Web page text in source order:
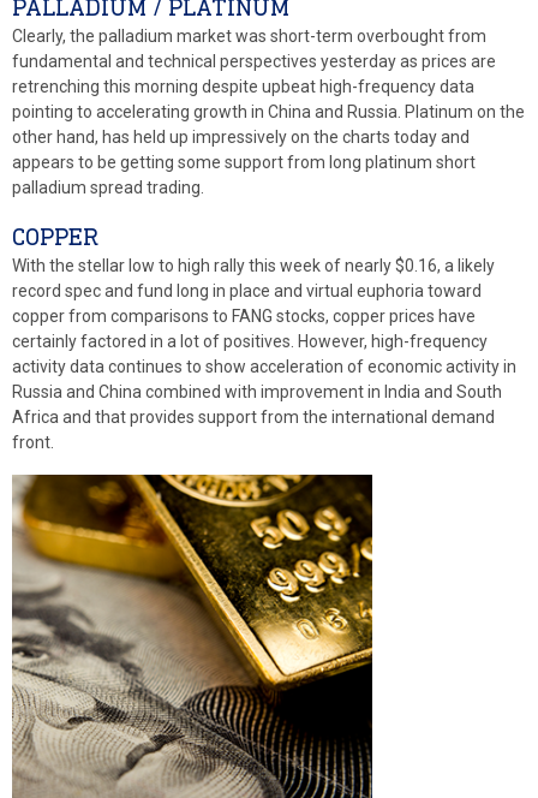
PALLADIUM / PLATINUM
Clearly, the palladium market was short-term overbought from
fundamental and technical perspectives yesterday as prices are
retrenching this morning despite upbeat high-frequency data
pointing to accelerating growth in China and Russia. Platinum on the
other hand, has held up impressively on the charts today and
appears to be getting some support from long platinum short
palladium spread trading.
COPPER
With the stellar low to high rally this week of nearly $0.16, a likely
record spec and fund long in place and virtual euphoria toward
copper from comparisons to FANG stocks, copper prices have
certainly factored in a lot of positives. However, high-frequency
activity data continues to show acceleration of economic activity in
Russia and China combined with improvement in India and South
Africa and that provides support from the international demand
front.